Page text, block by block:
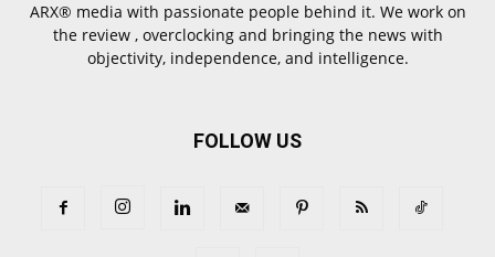
ARX® media with passionate people behind it. We work on
the review , overclocking and bringing the news with
objectivity, independence, and intelligence.
FOLLOW US